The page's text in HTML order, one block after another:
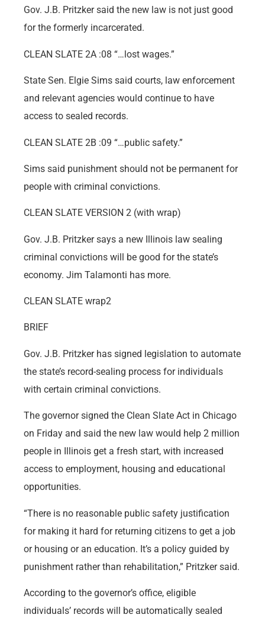
Gov. J.B. Pritzker said the new law is not just good
for the formerly incarcerated.
CLEAN SLATE 2A :08 “…lost wages.”
State Sen. Elgie Sims said courts, law enforcement
and relevant agencies would continue to have
access to sealed records.
CLEAN SLATE 2B :09 “…public safety.”
Sims said punishment should not be permanent for
people with criminal convictions.
CLEAN SLATE VERSION 2 (with wrap)
Gov. J.B. Pritzker says a new Illinois law sealing
criminal convictions will be good for the state’s
economy. Jim Talamonti has more.
CLEAN SLATE wrap2
BRIEF
Gov. J.B. Pritzker has signed legislation to automate
the state’s record-sealing process for individuals
with certain criminal convictions.
The governor signed the Clean Slate Act in Chicago
on Friday and said the new law would help 2 million
people in Illinois get a fresh start, with increased
access to employment, housing and educational
opportunities.
“There is no reasonable public safety justification
for making it hard for returning citizens to get a job
or housing or an education. It’s a policy guided by
punishment rather than rehabilitation,” Pritzker said.
According to the governor’s office, eligible
individuals’ records will be automatically sealed